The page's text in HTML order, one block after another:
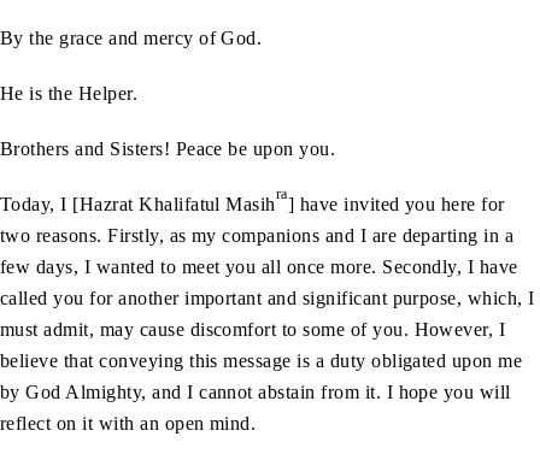
By the grace and mercy of God.
He is the Helper.
Brothers and Sisters! Peace be upon you.
Today, I [Hazrat Khalifatul Masihra] have invited you here for
two reasons. Firstly, as my companions and I are departing in a
few days, I wanted to meet you all once more. Secondly, I have
called you for another important and significant purpose, which, I
must admit, may cause discomfort to some of you. However, I
believe that conveying this message is a duty obligated upon me
by God Almighty, and I cannot abstain from it. I hope you will
reflect on it with an open mind.